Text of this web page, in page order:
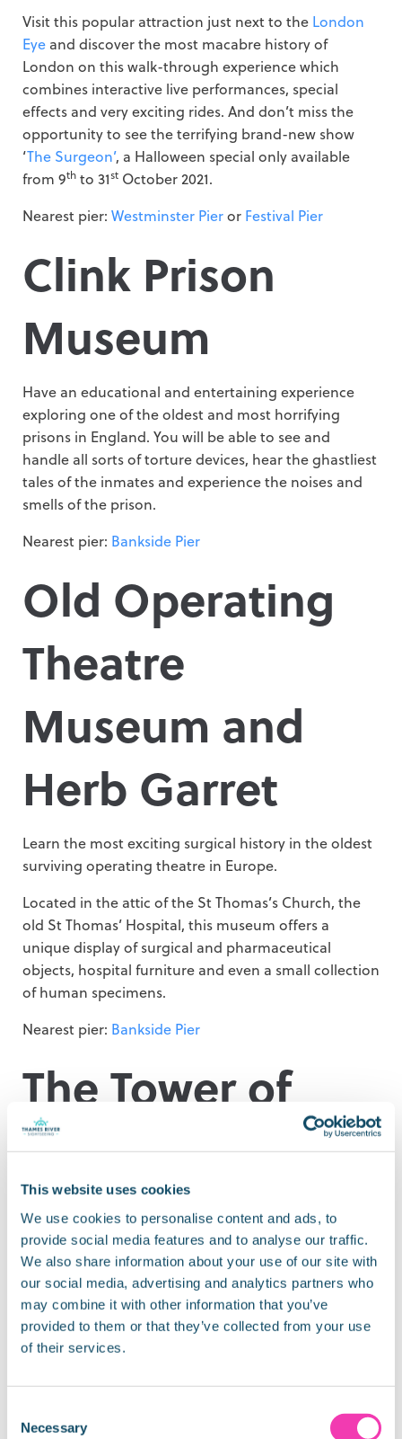
This website uses cookies
We use cookies to personalise content and ads, to
provide social media features and to analyse our traffic.
We also share information about your use of our site with
our social media, advertising and analytics partners who
may combine it with other information that you’ve
provided to them or that they’ve collected from your use
of their services.
Selection
Necessary
Visit this popular attraction just next to the London
Eye and discover the most macabre history of
London on this walk-through experience which
combines interactive live performances, special
effects and very exciting rides. And don’t miss the
opportunity to see the terrifying brand-new show
‘The Surgeon’, a Halloween special only available
from 9th to 31st October 2021.
Nearest pier: Westminster Pieror Festival Pier
Clink Prison
Museum
Have an educational and entertaining experience
exploring one of the oldest and most horrifying
prisons in England. You will be able to see and
handle all sorts of torture devices, hear the ghastliest
tales of the inmates and experience the noises and
smells of the prison.
Nearest pier: Bankside Pier
Old Operating
Theatre
Museum and
Herb Garret
Learn the most exciting surgical history in the oldest
surviving operating theatre in Europe.
Located in the attic of the St Thomas’s Church, the
old St Thomas’ Hospital, this museum offers a
unique display of surgical and pharmaceutical
objects, hospital furniture and even a small collection
of human specimens.
Nearest pier: Bankside Pier
The Tower of
London
and gruesome history, the Tower of London is the
most haunted building in England.
Join theGhost Raiders Teamthis Halloween to help
protect the Tower from the most famous spirits like
Anne Boleyn or Guy Fawkes. Available from 23rdto
31 stOctober 2021.
Nearest pier:Tower Bridge Quay